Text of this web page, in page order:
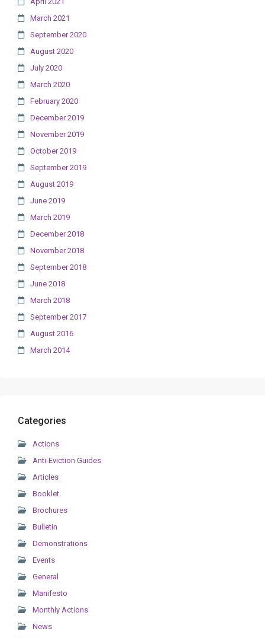
March 2021
September 2020
August 2020
July 2020
March 2020
February 2020
December 2019
November 2019
October 2019
September 2019
August 2019
June 2019
March 2019
December 2018
November 2018
September 2018
June 2018
March 2018
September 2017
August 2016
March 2014
Categories
Actions
Anti-Eviction Guides
Articles
Booklet
Brochures
Bulletin
Demonstrations
Events
General
Manifesto
Monthly Actions
News